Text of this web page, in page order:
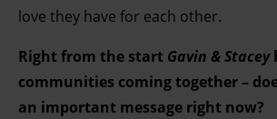
love they have for each other.
Right from the start Gavin & Stacey
communities coming together –
an important message right now?